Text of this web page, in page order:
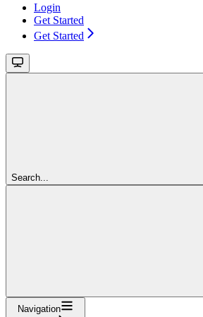
Login
Get Started
Get Started
Search...
Navigation